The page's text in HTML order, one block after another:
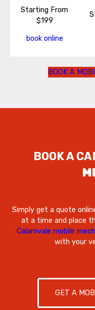
Starting From
$199
book online
BOOK A
BOOK A
Simply get a quote
at a time and place
Calamvale mobile
with your
GET A